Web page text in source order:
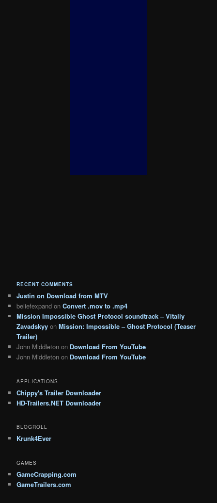
RECENT COMMENTS
Justin on Download from MTV
beliefexpand onConvert .mov to .mp4
Mission Impossible Ghost Protocol soundtrack – Vitaliy
Zavadskyy onMission: Impossible – Ghost Protocol (Teaser
Trailer)
John Middleton on Download From YouTube
John Middleton on Download From YouTube
APPLICATIONS
Chippy's Trailer Downloader
HD-Trailers.NET Downloader
BLOGROLL
Krunk4Ever
GAMES
GameCrapping.com
GameTrailers.com